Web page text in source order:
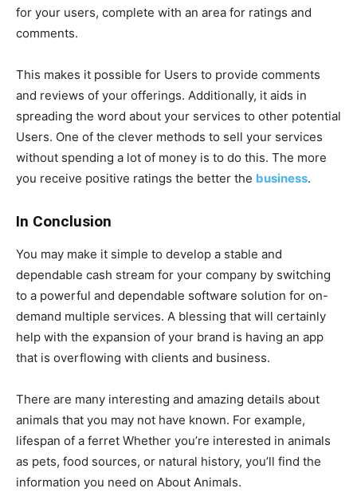
for your users, complete with an area for ratings and
comments.
This makes it possible for Users to provide comments
and reviews of your offerings. Additionally, it aids in
spreading the word about your services to other potential
Users. One of the clever methods to sell your services
without spending a lot of money is to do this. The more
you receive positive ratings the better the business.
In Conclusion
You may make it simple to develop a stable and
dependable cash stream for your company by switching
to a powerful and dependable software solution for on-
demand multiple services. A blessing that will certainly
help with the expansion of your brand is having an app
that is overflowing with clients and business.
There are many interesting and amazing details about
animals that you may not have known. For example,
lifespan of a ferret Whether you’re interested in animals
as pets, food sources, or natural history, you’ll find the
information you need on About Animals.